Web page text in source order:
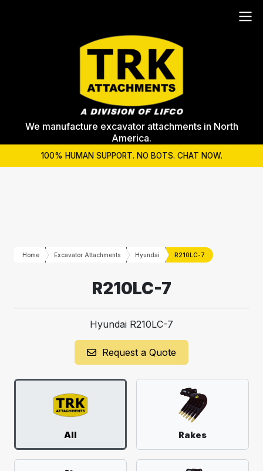
We manufacture excavator attachments in North
America.
100% HUMAN SUPPORT. NO BOTS. CHAT NOW.
Home Excavator Attachments Hyundai R210LC-7
R210LC-7
Hyundai R210LC-7
Request a Quote
All Rakes